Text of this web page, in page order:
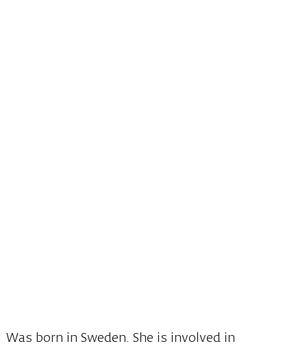
Was born in Sweden. She is involved in